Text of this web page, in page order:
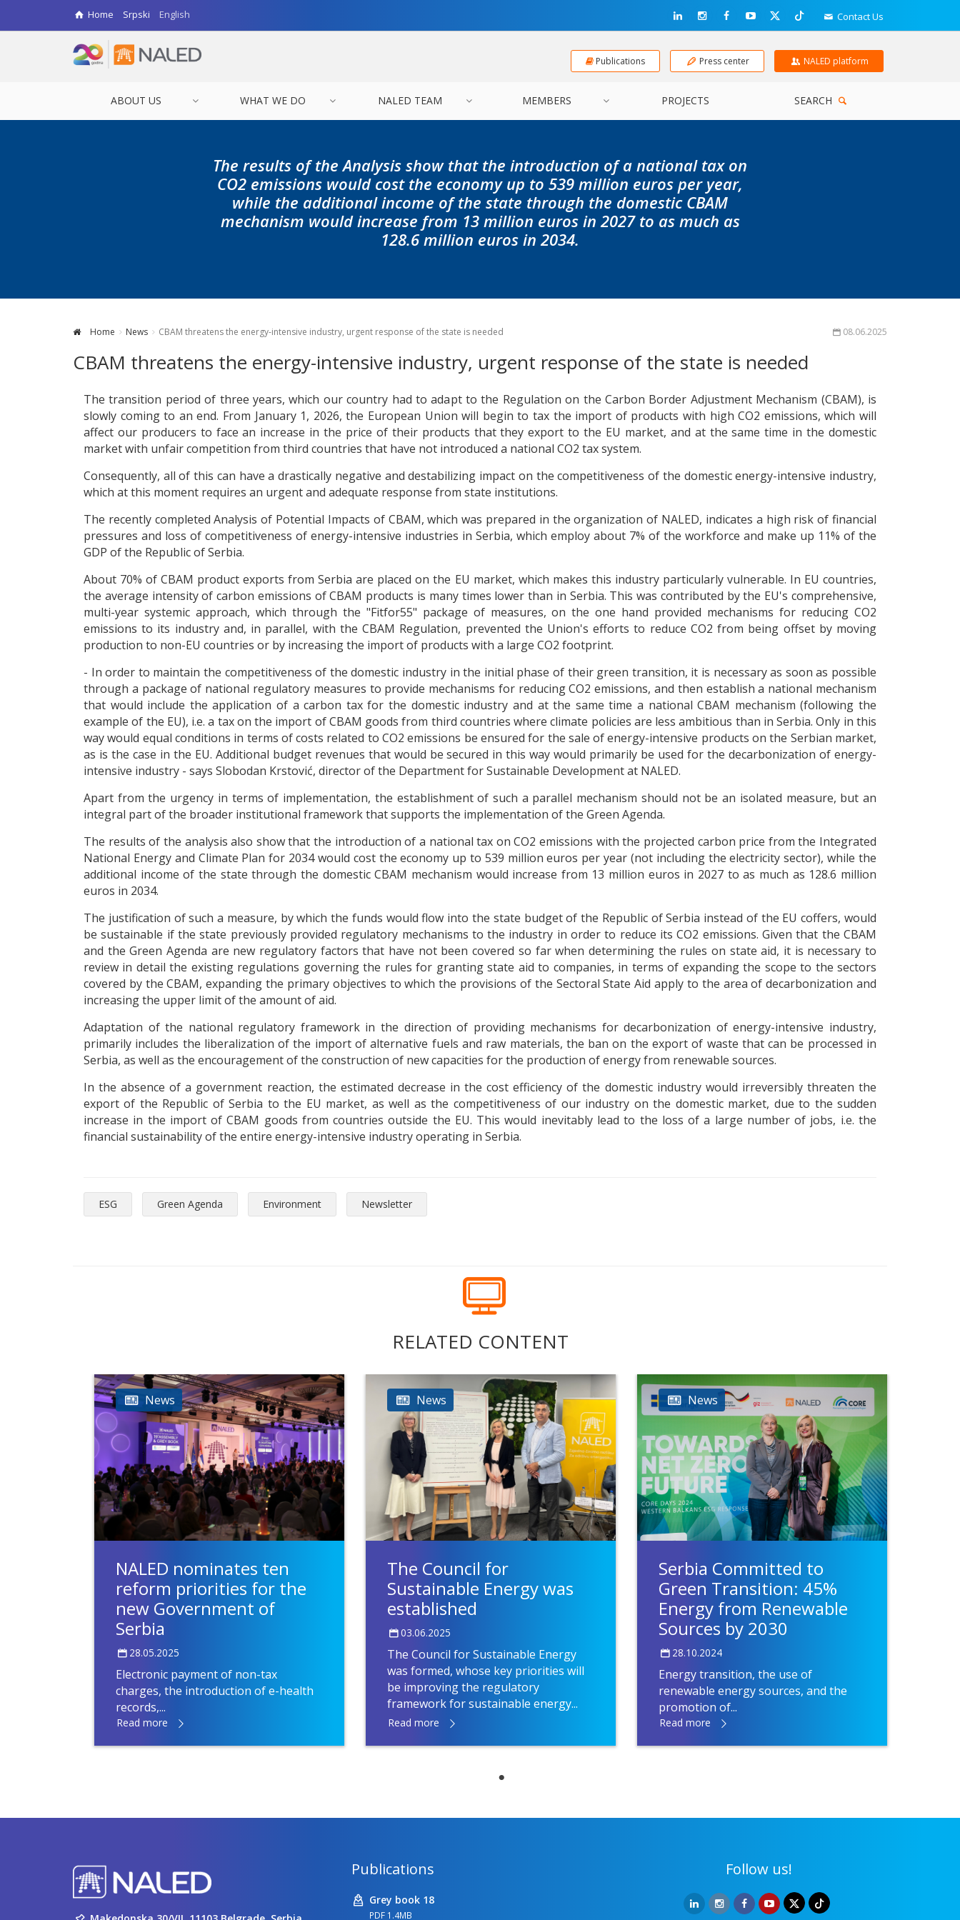
Home Srpski English Contact Us
Publications Press center NALED platform
ABOUT US WHAT WE DO NALED TEAM MEMBERS PROJECTS SEARCH
The results of the Analysis show that the introduction of a national tax on
CO2 emissions would cost the economy up to 539 million euros per year,
while the additional income of the state through the domestic CBAM
mechanism would increase from 13 million euros in 2027 to as much as
128.6 million euros in 2034.
Home News CBAM threatens the energy-intensive industry, urgent response of the state is needed 08.06.2025
CBAM threatens the energy-intensive industry, urgent response of the state is needed
The transition period of three years, which our country had to adapt to the Regulation on the Carbon Border Adjustment Mechanism (CBAM), is
slowly coming to an end. From January 1, 2026, the European Union will begin to tax the import of products with high CO2 emissions, which will
affect our producers to face an increase in the price of their products that they export to the EU market, and at the same time in the domestic
market with unfair competition from third countries that have not introduced a national CO2 tax system.
Consequently, all of this can have a drastically negative and destabilizing impact on the competitiveness of the domestic energy-intensive industry,
which at this moment requires an urgent and adequate response from state institutions.
The recently completed Analysis of Potential Impacts of CBAM, which was prepared in the organization of NALED, indicates a high risk of financial
pressures and loss of competitiveness of energy-intensive industries in Serbia, which employ about 7% of the workforce and make up 11% of the
GDP of the Republic of Serbia.
About 70% of CBAM product exports from Serbia are placed on the EU market, which makes this industry particularly vulnerable. In EU countries,
the average intensity of carbon emissions of CBAM products is many times lower than in Serbia. This was contributed by the EU's comprehensive,
multi-year systemic approach, which through the "Fitfor55" package of measures, on the one hand provided mechanisms for reducing CO2
emissions to its industry and, in parallel, with the CBAM Regulation, prevented the Union's efforts to reduce CO2 from being offset by moving
production to non-EU countries or by increasing the import of products with a large CO2 footprint.
- In order to maintain the competitiveness of the domestic industry in the initial phase of their green transition, it is necessary as soon as possible
through a package of national regulatory measures to provide mechanisms for reducing CO2 emissions, and then establish a national mechanism
that would include the application of a carbon tax for the domestic industry and at the same time a national CBAM mechanism (following the
example of the EU), i.e. a tax on the import of CBAM goods from third countries where climate policies are less ambitious than in Serbia. Only in this
way would equal conditions in terms of costs related to CO2 emissions be ensured for the sale of energy-intensive products on the Serbian market,
as is the case in the EU. Additional budget revenues that would be secured in this way would primarily be used for the decarbonization of energy-
intensive industry - says Slobodan Krstović, director of the Department for Sustainable Development at NALED.
Apart from the urgency in terms of implementation, the establishment of such a parallel mechanism should not be an isolated measure, but an
integral part of the broader institutional framework that supports the implementation of the Green Agenda.
The results of the analysis also show that the introduction of a national tax on CO2 emissions with the projected carbon price from the Integrated
National Energy and Climate Plan for 2034 would cost the economy up to 539 million euros per year (not including the electricity sector), while the
additional income of the state through the domestic CBAM mechanism would increase from 13 million euros in 2027 to as much as 128.6 million
euros in 2034.
The justification of such a measure, by which the funds would flow into the state budget of the Republic of Serbia instead of the EU coffers, would
be sustainable if the state previously provided regulatory mechanisms to the industry in order to reduce its CO2 emissions. Given that the CBAM
and the Green Agenda are new regulatory factors that have not been covered so far when determining the rules on state aid, it is necessary to
review in detail the existing regulations governing the rules for granting state aid to companies, in terms of expanding the scope to the sectors
covered by the CBAM, expanding the primary objectives to which the provisions of the Sectoral State Aid apply to the area of ​​decarbonization and
increasing the upper limit of the amount of aid.
Adaptation of the national regulatory framework in the direction of providing mechanisms for decarbonization of energy-intensive industry,
primarily includes the liberalization of the import of alternative fuels and raw materials, the ban on the export of waste that can be processed in
Serbia, as well as the encouragement of the construction of new capacities for the production of energy from renewable sources.
In the absence of a government reaction, the estimated decrease in the cost efficiency of the domestic industry would irreversibly threaten the
export of the Republic of Serbia to the EU market, as well as the competitiveness of our industry on the domestic market, due to the sudden
increase in the import of CBAM goods from countries outside the EU. This would inevitably lead to the loss of a large number of jobs, i.e. the
financial sustainability of the entire energy-intensive industry operating in Serbia.
ESG Green Agenda Environment Newsletter
RELATED CONTENT
News
NALED nominates ten
reform priorities for the
new Government of
Serbia
28.05.2025
Electronic payment of non-tax
charges, the introduction of e-health
records,...
Read more
News
The Council for
Sustainable Energy was
established
03.06.2025
The Council for Sustainable Energy
was formed, whose key priorities will
be improving the regulatory
framework for sustainable energy...
Read more
News
Serbia Committed to
Green Transition: 45%
Energy from Renewable
Sources by 2030
28.10.2024
Energy transition, the use of
renewable energy sources, and the
promotion of...
Read more
Publications
Grey book 18
PDF 1.4MB
Follow us!